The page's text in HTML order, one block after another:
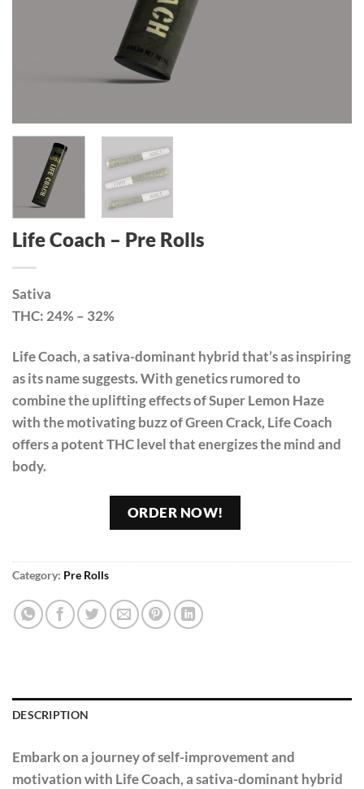
Life Coach – Pre Rolls
Sativa
THC: 24% – 32%
Life Coach, a sativa-dominant hybrid that’s as inspiring
as its name suggests. With genetics rumored to
combine the uplifting effects of Super Lemon Haze
with the motivating buzz of Green Crack, Life Coach
offers a potent THC level that energizes the mind and
body.
ORDER NOW!
Category: Pre Rolls
DESCRIPTION
Embark on a journey of self-improvement and
motivation with Life Coach, a sativa-dominant hybrid